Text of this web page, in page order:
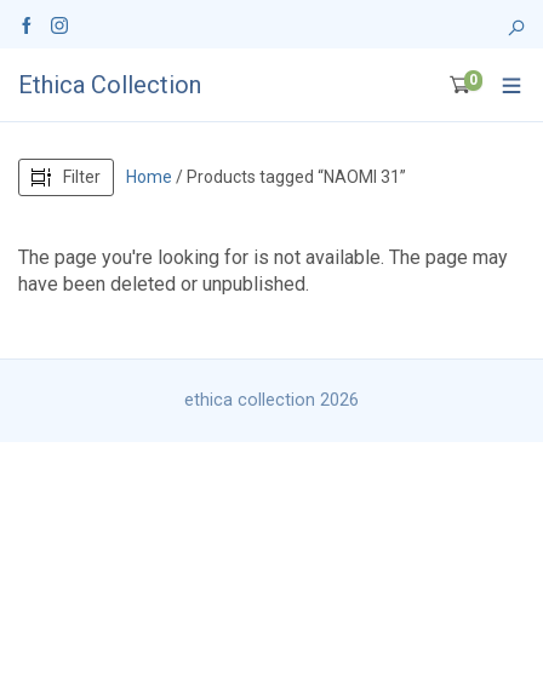
Ethica Collection 0
Filter Home / Products tagged “NAOMI 31”
The page you're looking for is not available. The page may
have been deleted or unpublished.
ethica collection 2026